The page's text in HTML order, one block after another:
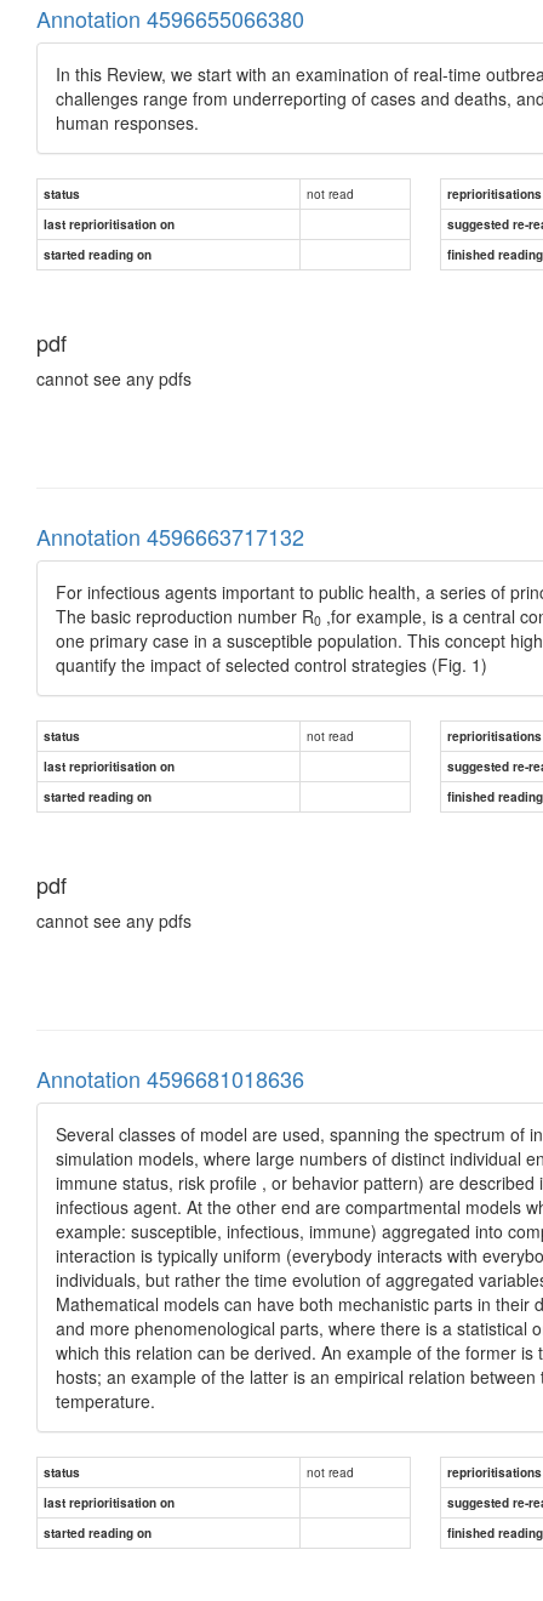
Annotation 4596655066380
In this Review, we start with an examination of real-time
challenges range from underreporting of cases and deaths,
human responses.
status not read
reprioritisations
last reprioritisation on
suggested re-
started reading on
finished
pdf
cannot see any pdfs
Annotation 4596663717132
For infectious agents important to public health, a series of
The basic reproduction number R0 ,for example, is a central
one primary case in a susceptible population. This concept
quantify the impact of selected control strategies (Fig. 1)
status not read
reprioritisations
last reprioritisation on
suggested re-
started reading on
finished
pdf
cannot see any pdfs
Annotation 4596681018636
Several classes of model are used, spanning the spectrum of
simulation models, where large numbers of distinct individual
immune status, risk profile , or behavior pattern) are
infectious agent. At the other end are compartmental models
example: susceptible, infectious, immune) aggregated into
interaction is typically uniform (everybody interacts with
individuals, but rather the time evolution of aggregated
Mathematical models can have both mechanistic parts in
and more phenomenological parts, where there is a statistical
which this relation can be derived. An example of the former
hosts; an example of the latter is an empirical relation
temperature.
status not read
reprioritisations
last reprioritisation on
suggested re-
started reading on
finished